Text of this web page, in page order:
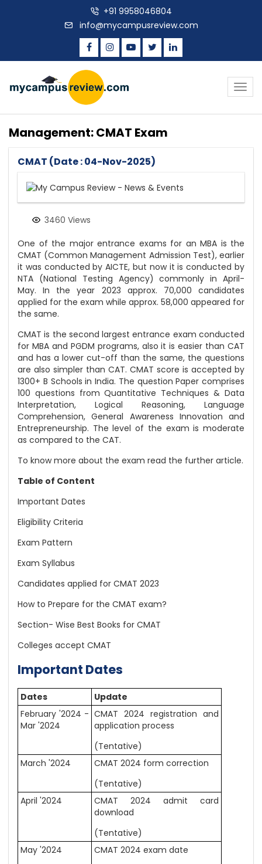
+91 9958046804
info@mycampusreview.com
Management: CMAT Exam
CMAT (Date : 04-Nov-2025)
3460 Views
One of the major entrance exams for an MBA is the
CMAT (Common Management Admission Test), earlier
it was conducted by AICTE, but now it is conducted by
NTA (National Testing Agency) commonly in April-
May. In the year 2023 approx. 70,000 candidates
applied for the exam while approx. 58,000 appeared for
the same.
CMAT is the second largest entrance exam conducted
for MBA and PGDM programs, also it is easier than CAT
and has a lower cut-off than the same, the questions
are also simpler than CAT. CMAT score is accepted by
1300+ B Schools in India. The question Paper comprises
100 questions from Quantitative Techniques & Data
Interpretation, Logical Reasoning, Language
Comprehension, General Awareness Innovation and
Entrepreneurship. The level of the exam is moderate
as compared to the CAT.
To know more about the exam read the further article.
Table of Content
Important Dates
Eligibility Criteria
Exam Pattern
Exam Syllabus
Candidates applied for CMAT 2023
How to Prepare for the CMAT exam?
Section- Wise Best Books for CMAT
Colleges accept CMAT
Important Dates
Dates
Update
February '2024 -
Mar '2024
CMAT 2024 registration and
application process
(Tentative)
March '2024
CMAT 2024 form correction
(Tentative)
April '2024
CMAT 2024 admit card
download
(Tentative)
May '2024
CMAT 2024 exam date